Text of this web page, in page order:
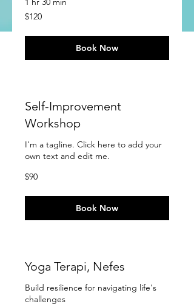
120
US
$120
Book Now
Self-Improvement
Workshop
I'm a tagline. Click here to add your
own text and edit me.
90
US
$90
Book Now
Yoga Terapi, Nefes
Build resilience for navigating life's
challenges